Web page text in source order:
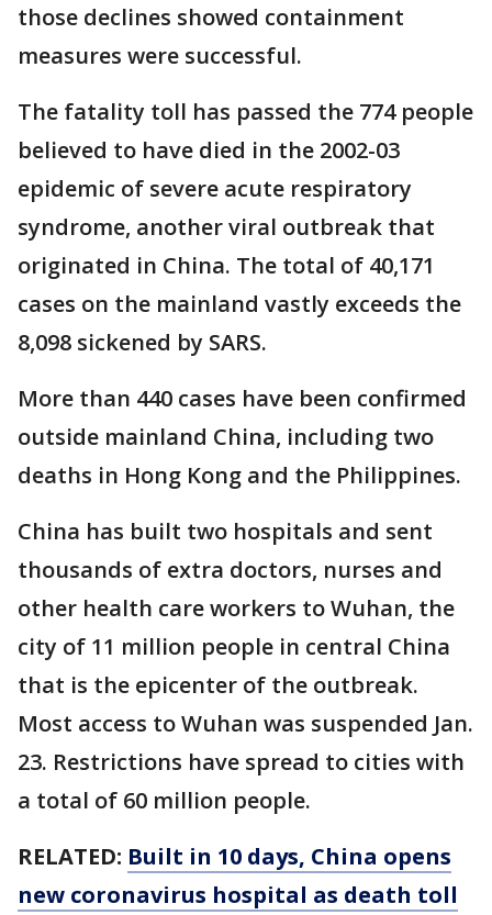
those declines showed containment
measures were successful.
The fatality toll has passed the 774 people
believed to have died in the 2002-03
epidemic of severe acute respiratory
syndrome, another viral outbreak that
originated in China. The total of 40,171
cases on the mainland vastly exceeds the
8,098 sickened by SARS.
More than 440 cases have been confirmed
outside mainland China, including two
deaths in Hong Kong and the Philippines.
China has built two hospitals and sent
thousands of extra doctors, nurses and
other health care workers to Wuhan, the
city of 11 million people in central China
that is the epicenter of the outbreak.
Most access to Wuhan was suspended Jan.
23. Restrictions have spread to cities with
a total of 60 million people.
RELATED: Built in 10 days, China opens
new coronavirus hospital as death toll